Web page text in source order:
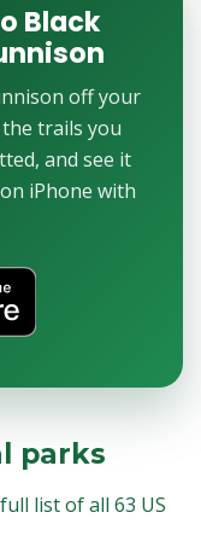
Black
off your
trails you
and see it
iPhone with
parks
full list of all 63 US